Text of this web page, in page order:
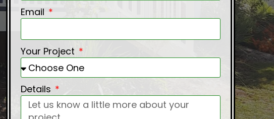
Email
Your Project
Details